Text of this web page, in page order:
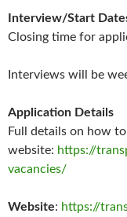
Interview/Start
Closing time for
Interviews will be
Application Details
Full details on how
website: https://
vacancies/
Website: https://